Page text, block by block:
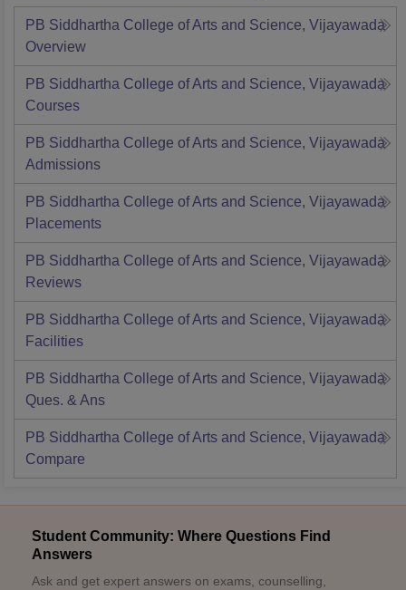
PB Siddhartha College of Arts and Science, Vijayawada
Overview
PB Siddhartha College of Arts and Science, Vijayawada
Courses
PB Siddhartha College of Arts and Science, Vijayawada
Admissions
PB Siddhartha College of Arts and Science, Vijayawada
Placements
PB Siddhartha College of Arts and Science, Vijayawada
Reviews
PB Siddhartha College of Arts and Science, Vijayawada
Facilities
PB Siddhartha College of Arts and Science, Vijayawada
Ques. & Ans
PB Siddhartha College of Arts and Science, Vijayawada
Compare
Student Community: Where Questions Find
Answers
Ask and get expert answers on exams, counselling,